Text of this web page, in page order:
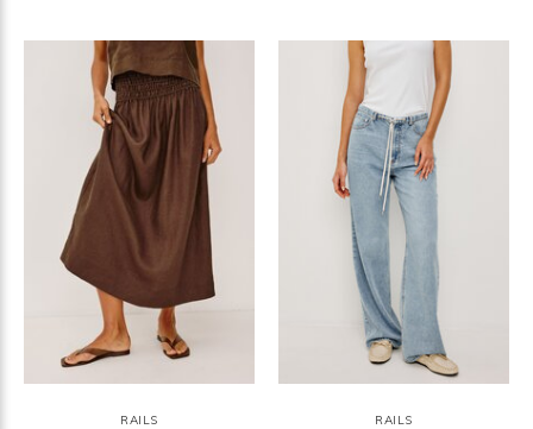
RAILS RAILS